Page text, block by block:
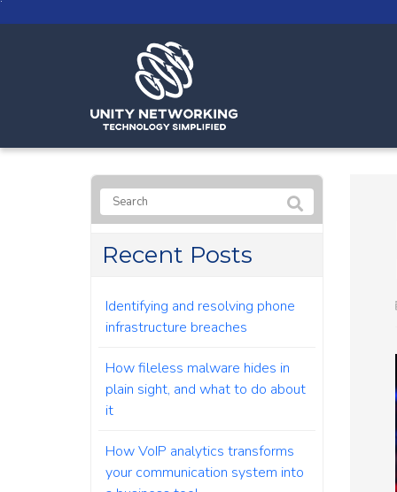
Recent Posts
Identifying and resolving phone
infrastructure breaches
How fileless malware hides in
plain sight, and what to do about
it
How VoIP analytics transforms
your communication system into